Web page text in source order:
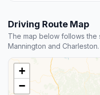
Driving Route Map
The map below follows
Mannington and Charleston.
+
−